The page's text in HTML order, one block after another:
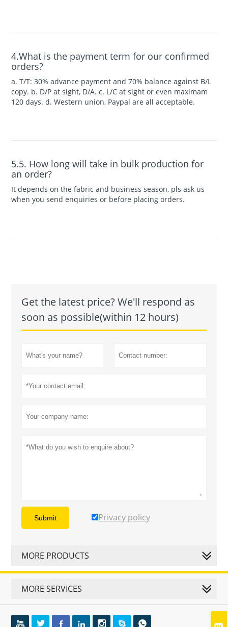
4.What is the payment term for our confirmed
orders?
a. T/T: 30% advance payment and 70% balance against B/L
copy. b. D/P at sight, D/A. c. L/C at sight or even maximam
120 days. d. Western union, Paypal are all acceptable.
5.5. How long will take in bulk production for
an order?
It depends on the fabric and business season, pls ask us
when you send enquiries or before placing orders.
Get the latest price? We'll respond as
soon as possible(within 12 hours)
Submit Privacy policy
MORE PRODUCTS
MORE SERVICES
      